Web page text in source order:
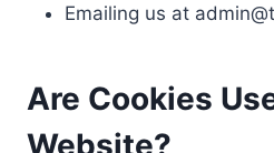
Emailing us at
Are Cookies
Website?